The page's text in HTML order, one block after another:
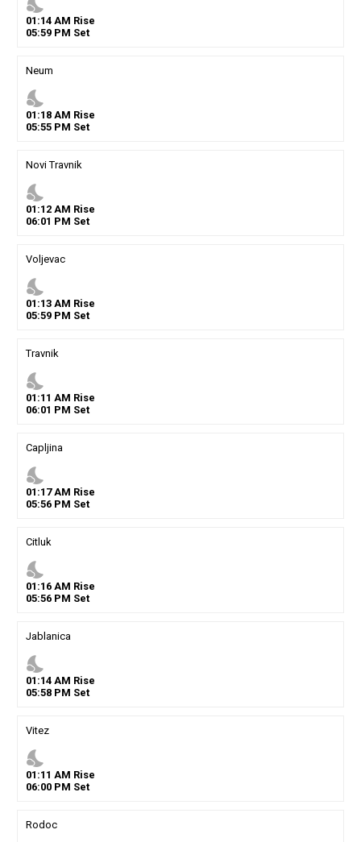
nights_stay
01 :14AM Rise
05:59PM Set
Neum
nights_stay
01 :18AM Rise
05:55PM Set
Novi Travnik
nights_stay
01 :12AM Rise
06:01 PM Set
Voljevac
nights_stay
01 :13AM Rise
05:59PM Set
Travnik
nights_stay
01 :11 AM Rise
06:01 PM Set
Capljina
nights_stay
01 :17AM Rise
05:56PM Set
Citluk
nights_stay
01 :16AM Rise
05:56PM Set
Jablanica
nights_stay
01 :14AM Rise
05:58PM Set
Vitez
nights_stay
01 :11 AM Rise
06:00PM Set
Rodoc